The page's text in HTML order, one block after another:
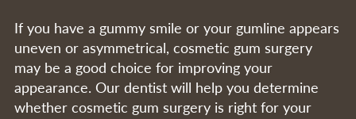
If you have a gummy smile or your gumline appears
uneven or asymmetrical, cosmetic gum surgery
may be a good choice for improving your
appearance. Our dentist will help you determine
whether cosmetic gum surgery is right for your